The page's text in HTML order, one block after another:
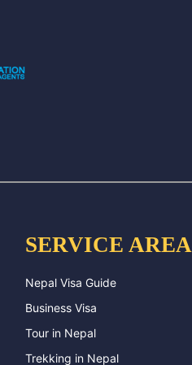
SERVICE AREA
Nepal Visa Guide
Business Visa
Tour in Nepal
Trekking in Nepal